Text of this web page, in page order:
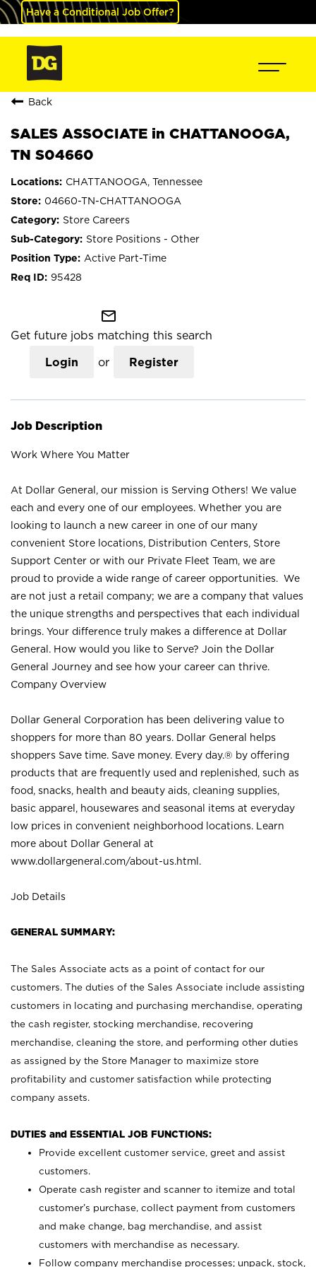
Have a Conditional Job Offer?
Back
SALES ASSOCIATE in CHATTANOOGA,
TN S04660
CHATTANOOGA, Tennessee
04660-TN-CHATTANOOGA
Store Careers
Store Positions - Other
Active Part-Time
95428
mail_outline
Get future jobs matching this search
Login or Register
Job Description
Work Where You Matter
At Dollar General, our mission is Serving Others! We value
each and every one of our employees. Whether you are
looking to launch a new career in one of our many
convenient Store locations, Distribution Centers, Store
Support Center or with our Private Fleet Team, we are
proud to provide a wide range of career opportunities. We
are not just a retail company; we are a company that values
the unique strengths and perspectives that each individual
brings. Your difference truly makes a difference at Dollar
General. How would you like to Serve? Join the Dollar
General Journey and see how your career can thrive.
Company Overview
Dollar General Corporation has been delivering value to
shoppers for more than 80 years. Dollar General helps
shoppers Save time. Save money. Every day.® by offering
products that are frequently used and replenished, such as
food, snacks, health and beauty aids, cleaning supplies,
basic apparel, housewares and seasonal items at everyday
low prices in convenient neighborhood locations. Learn
more about Dollar General at
www.dollargeneral.com/about-us.html .
Job Details
GENERAL SUMMARY:
The Sales Associate acts as a point of contact for our
customers. The duties of the Sales Associate include assisting
customers in locating and purchasing merchandise, operating
the cash register, stocking merchandise, recovering
merchandise, cleaning the store, and performing other duties
as assigned by the Store Manager to maximize store
profitability and customer satisfaction while protecting
company assets.
DUTIES and ESSENTIAL JOB FUNCTIONS:
Provide excellent customer service, greet and assist
customers.
Operate cash register and scanner to itemize and total
customer’s purchase, collect payment from customers
and make change, bag merchandise, and assist
customers with merchandise as necessary.
Follow company merchandise processes; unpack, stock,